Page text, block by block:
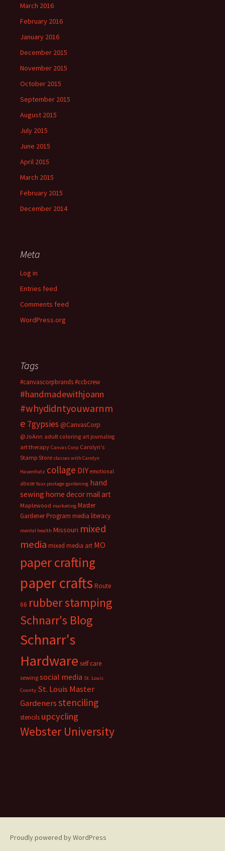
March 2016
February 2016
January 2016
December 2015
November 2015
October 2015
September 2015
August 2015
July 2015
June 2015
April 2015
March 2015
February 2015
December 2014
Meta
Log in
Entries feed
Comments feed
WordPress.org
Tags
#canvascorpbrands#ccbcrew
#handmadewithjoann
#whydidntyouwarnm
e 7gypsies @CanvasCorp
@JoAnn adult coloring art journaling
art therapy Canvas Corp Carolyn's
Stamp Store classes with Carolyn
Hasenfratz collage DIY emotional
abuse faux postage gardening hand
sewing home decormail art
Maplewood marketing Master
Gardener Program media literacy
mental health Missouri mixed
media mixed media art MO
paper crafting
paper crafts Route
66 rubber stamping
Schnarr's Blog
Schnarr's
Hardware self care
sewing social media St. Louis
County St. Louis Master
Gardenersstenciling
stencils upcycling
Webster University
Proudly powered by WordPress